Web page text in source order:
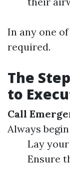
In any one
required.
The
to
Call
Always
Lay
Ensure